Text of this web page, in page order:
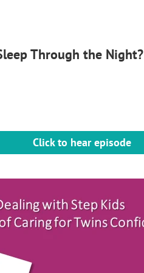
Through the Night?
Click to hear episode